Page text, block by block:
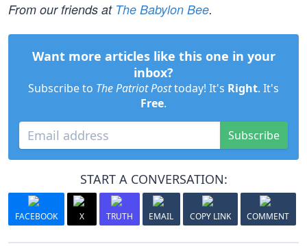
From our friends at The Babylon Bee.
Want more articles like this one in your
inbox?
Subscribe to The Patriot Posttoday! It's Right. It's
Free.
Subscribe
START A CONVERSATION:
FACEBOOK X TRUTH EMAIL COPY LINK COMMENT